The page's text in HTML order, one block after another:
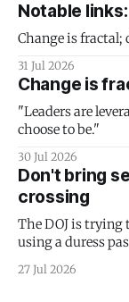
Notable
Change is fractal;
31 Jul 2026
Change is
"Leaders are
choose to be."
30 Jul 2026
Don't bring
crossing
The DOJ is trying
using a duress
protection is
27 Jul 2026